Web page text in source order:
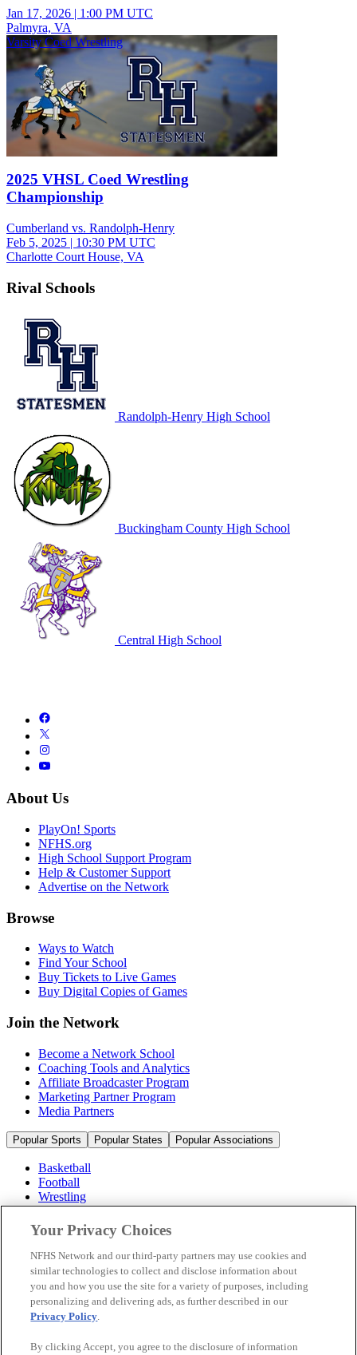
Jan 17, 2026 | 1:00 PM UTC
Palmyra, VA
Varsity Coed Wrestling
2025 VHSL Coed Wrestling
Championship
Cumberland vs. Randolph-Henry
Feb 5, 2025 | 10:30 PM UTC
Charlotte Court House, VA
Rival Schools
Randolph-Henry High School
Buckingham County High School
Central High School
About Us
PlayOn! Sports
NFHS.org
High School Support Program
Help & Customer Support
Advertise on the Network
Browse
Ways to Watch
Find Your School
Buy Tickets to Live Games
Buy Digital Copies of Games
Join the Network
Become a Network School
Coaching Tools and Analytics
Affiliate Broadcaster Program
Marketing Partner Program
Media Partners
Popular Sports Popular States Popular Associations
Basketball
Football
Wrestling
Volleyball
Soccer
Cheerleading & Dance
Ice Hockey
Baseball
Popular Sports
Popular States
Your Privacy Choices
NFHS Network and our third-party partners may use cookies and
similar technologies to collect and disclose information about
you and how you use the site for a variety of purposes, including
personalizing and delivering ads, as further described in our
Privacy Policy.
By clicking Accept, you agree to the disclosure of information